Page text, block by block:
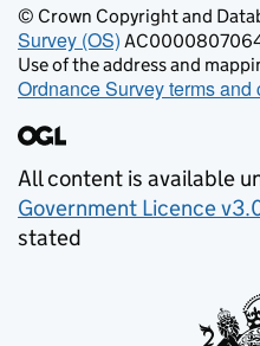
© Crown Copyright and
Survey (OS)
Use of the address and
Ordnance Survey terms and
All content is available
Government Licence
stated